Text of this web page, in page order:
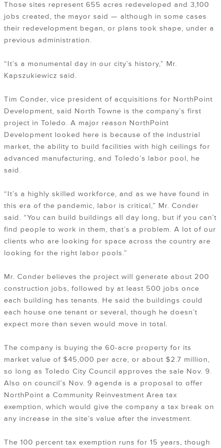
Those sites represent 655 acres redeveloped and 3,100
jobs created, the mayor said — although in some cases
their redevelopment began, or plans took shape, under a
previous administration.
“It’s a monumental day in our city’s history,” Mr.
Kapszukiewicz said.
Tim Conder, vice president of acquisitions for NorthPoint
Development, said North Towne is the company’s first
project in Toledo. A major reason NorthPoint
Development looked here is because of the industrial
market, the ability to build facilities with high ceilings for
advanced manufacturing, and Toledo’s labor pool, he
said.
“It’s a highly skilled workforce, and as we have found in
this era of the pandemic, labor is critical,” Mr. Conder
said. “You can build buildings all day long, but if you can’t
find people to work in them, that’s a problem. A lot of our
clients who are looking for space across the country are
looking for the right labor pools.”
Mr. Conder believes the project will generate about 200
construction jobs, followed by at least 500 jobs once
each building has tenants. He said the buildings could
each house one tenant or several, though he doesn’t
expect more than seven would move in total.
The company is buying the 60-acre property for its
market value of $45,000 per acre, or about $2.7 million,
so long as Toledo City Council approves the sale Nov. 9.
Also on council’s Nov. 9 agenda is a proposal to offer
NorthPoint a Community Reinvestment Area tax
exemption, which would give the company a tax break on
any increase in the site’s value after the investment.
The 100 percent tax exemption runs for 15 years, though